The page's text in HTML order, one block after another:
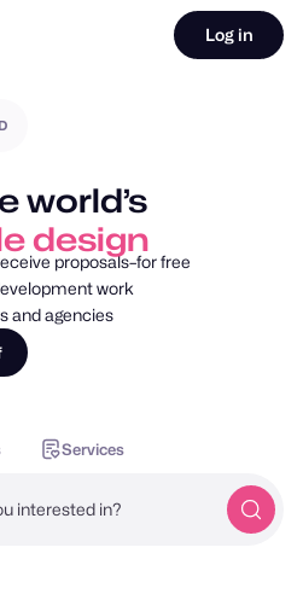
Log in
world’s
design
proposals–for free
work
and agencies
Services
interested in?